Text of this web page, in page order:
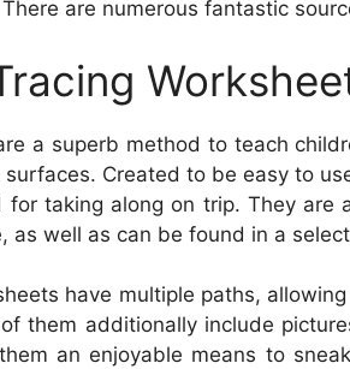
are numerous fantastic
a superb method to teach
Created to be easy to
for taking along on trip. They
as well as can be found in a
have multiple paths,
them additionally include
an enjoyable means to